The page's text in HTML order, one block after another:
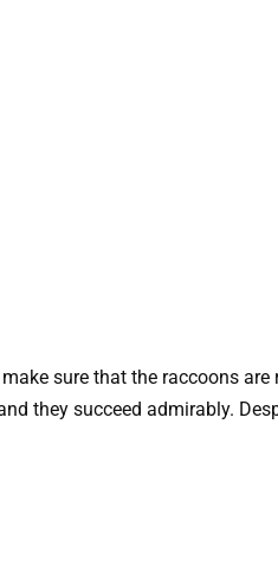
sure that the raccoons
they succeed admirably.